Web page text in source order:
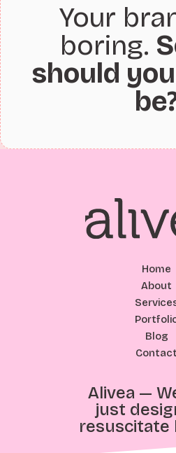
Your
boring.
should
Alivea —
just
resuscitate
Home
About
Blog
Contact